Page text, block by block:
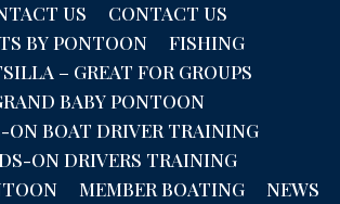
US
CONTACT US
BY PONTOON
FISHING
– GREAT FOR GROUPS
BABY PONTOON
ON BOAT DRIVER TRAINING
ON DRIVERS TRAINING
MEMBER BOATING
NEWS